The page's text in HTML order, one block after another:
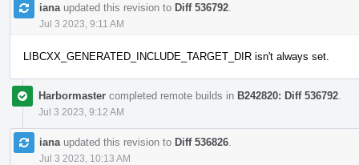
iana updated this revision to Diff 536792
Jul 3 2023, 9:11 AM
LIBCXX_GENERATED_INCLUDE_TARGET_DIR isn't always set.
Harbormaster completed remote builds in B242820: Diff 536792
Jul 3 2023, 9:12 AM
iana updated this revision to Diff 536826
Jul 3 2023, 10:13 AM